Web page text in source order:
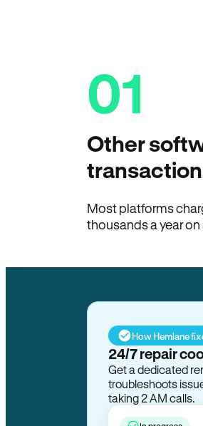
01
Other
Most platforms
thousands a year
How Hemlane
24/7 repair
Get a dedicated
troubleshoots
taking 2 AM calls.